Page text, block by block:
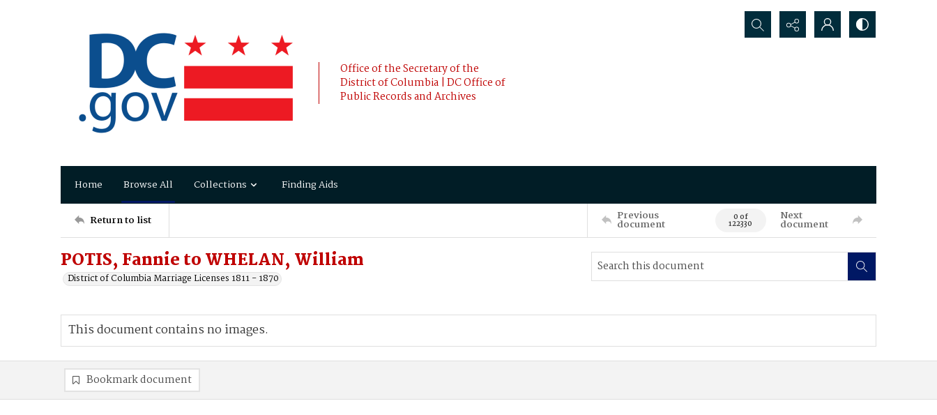
Office of the Secretary of the
District of Columbia | DC Office of
Public Records and Archives
Search...
Home Browse All Collections Finding Aids
Return to list Previous
document 0 of
122330
Next
document
POTIS, Fannie to WHELAN, William
District of Columbia Marriage Licenses 1811 - 1870
This document contains no images.
Bookmark document